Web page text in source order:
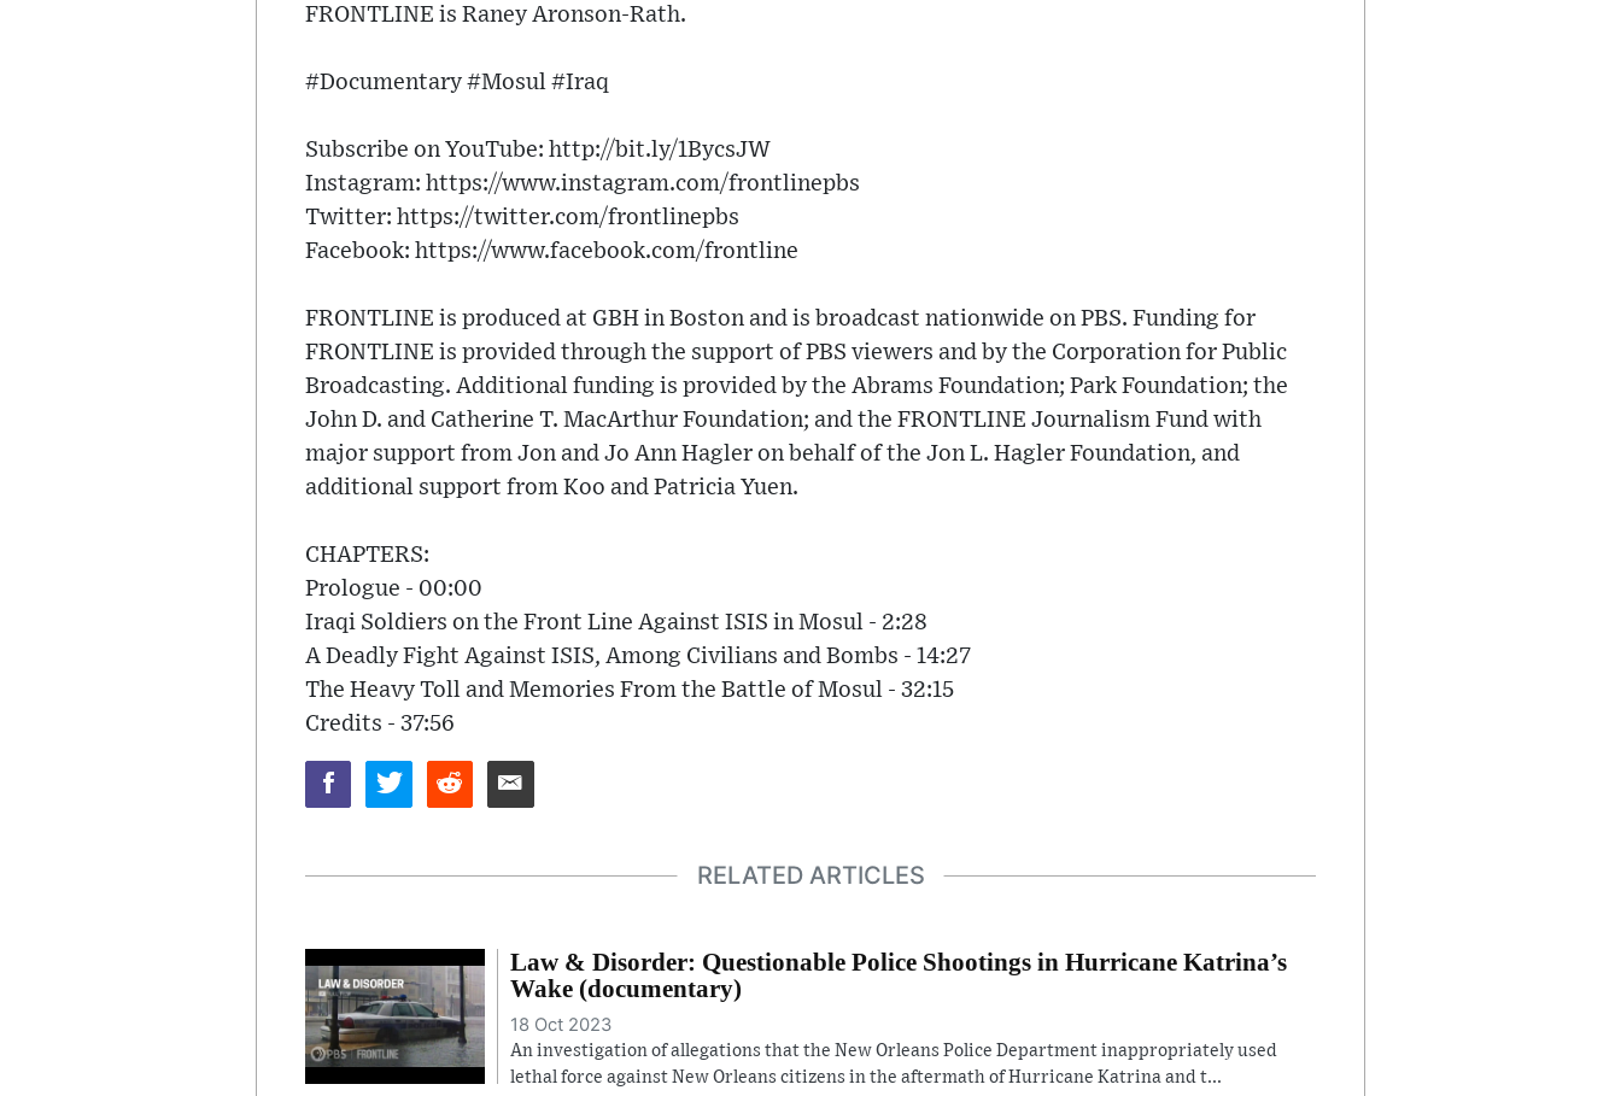
FRONTLINE is Raney Aronson-Rath.
#Documentary #Mosul #Iraq
Subscribe on YouTube: http://bit.ly/1BycsJW​
Instagram: https://www.instagram.com/frontlinepbs​
Twitter: https://twitter.com/frontlinepbs​
Facebook: https://www.facebook.com/frontline
FRONTLINE is produced at GBH in Boston and is broadcast nationwide on PBS. Funding for
FRONTLINE is provided through the support of PBS viewers and by the Corporation for Public
Broadcasting. Additional funding is provided by the Abrams Foundation; Park Foundation; the
John D. and Catherine T. MacArthur Foundation; and the FRONTLINE Journalism Fund with
major support from Jon and Jo Ann Hagler on behalf of the Jon L. Hagler Foundation, and
additional support from Koo and Patricia Yuen.
CHAPTERS:
Prologue - 00:00
Iraqi Soldiers on the Front Line Against ISIS in Mosul - 2:28
A Deadly Fight Against ISIS, Among Civilians and Bombs - 14:27
The Heavy Toll and Memories From the Battle of Mosul - 32:15
Credits - 37:56
RELATED ARTICLES
Law & Disorder: Questionable Police Shootings in Hurricane Katrina’s
Wake (documentary)
18 Oct 2023
An investigation of allegations that the New Orleans Police Department inappropriately used
lethal force against New Orleans citizens in the aftermath of Hurricane Katrina and t...